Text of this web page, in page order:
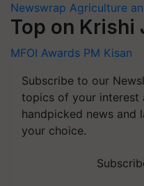
Newswrap Agriculture
Top on Krishi
MFOI Awards PM Kisan
Subscribe to our
topics of your interest
handpicked news and
your choice.